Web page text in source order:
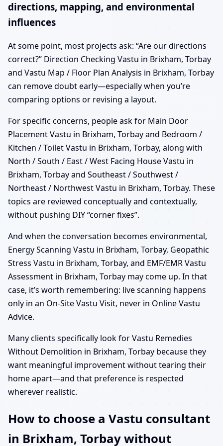
directions, mapping, and environmental
influences
At some point, most projects ask: “Are our directions
correct?” Direction Checking Vastu in Brixham, Torbay
and Vastu Map / Floor Plan Analysis in Brixham, Torbay
can remove doubt early—especially when you’re
comparing options or revising a layout.
For specific concerns, people ask for Main Door
Placement Vastu in Brixham, Torbay and Bedroom /
Kitchen / Toilet Vastu in Brixham, Torbay, along with
North / South / East / West Facing House Vastu in
Brixham, Torbay and Southeast / Southwest /
Northeast / Northwest Vastu in Brixham, Torbay. These
topics are reviewed conceptually and contextually,
without pushing DIY “corner fixes”.
And when the conversation becomes environmental,
Energy Scanning Vastu in Brixham, Torbay, Geopathic
Stress Vastu in Brixham, Torbay, and EMF/EMR Vastu
Assessment in Brixham, Torbay may come up. In that
case, it’s worth remembering: live scanning happens
only in an On-Site Vastu Visit, never in Online Vastu
Advice.
Many clients specifically look for Vastu Remedies
Without Demolition in Brixham, Torbay because they
want meaningful improvement without tearing their
home apart—and that preference is respected
wherever realistic.
How to choose a Vastu consultant
in Brixham, Torbay without